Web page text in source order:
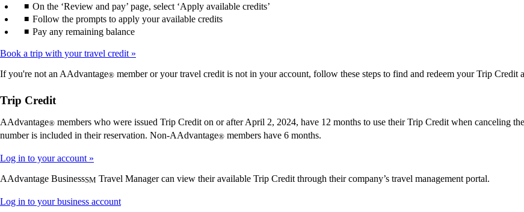
On the ‘Review and pay’ page, select ‘Apply available credits’
Follow the prompts to apply your available credits
Pay any remaining balance
Book a trip with your travel credit
If you're not an AAdvantage® member or your travel credit is not in your account, follow these steps to find and redeem your Trip Credit
Trip Credit
AAdvantage® members who were issued Trip Credit on or after April 2, 2024, have 12 months to use their Trip Credit when canceling
number is included in their reservation. Non-AAdvantage® members have 6 months.
Log in to your account
AAdvantage BusinessSM Travel Manager can view their available Trip Credit through their company’s travel management portal.
Log in to your business accountOpens